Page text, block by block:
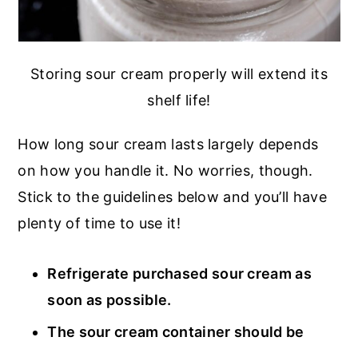
Storing sour cream properly will extend its
shelf life!
How long sour cream lasts largely depends
on how you handle it. No worries, though.
Stick to the guidelines below and you’ll have
plenty of time to use it!
Refrigerate purchased sour cream as
soon as possible.
The sour cream container should be